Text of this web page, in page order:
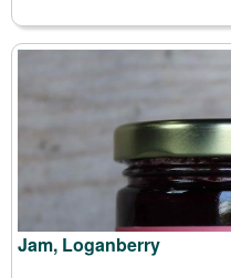
Jam, Loganberry